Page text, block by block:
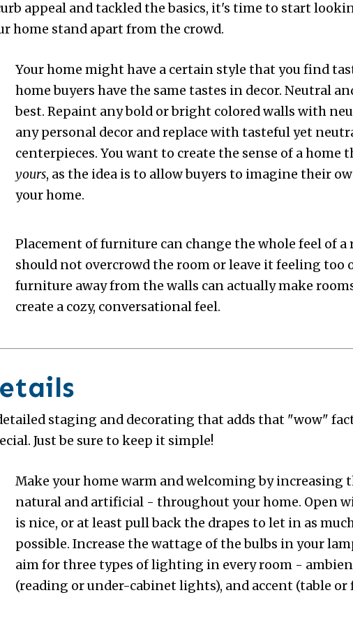
appeal and tackled the basics, it's time to start
home stand apart from the crowd.
Your home might have a certain style that you find
home buyers have the same tastes in decor. Neutral
best. Repaint any bold or bright colored walls with
any personal decor and replace with tasteful yet
centerpieces. You want to create the sense of a
yours, as the idea is to allow buyers to imagine their
your home.
Placement of furniture can change the whole feel of
should not overcrowd the room or leave it feeling too
furniture away from the walls can actually make
create a cozy, conversational feel.
staging and decorating that adds that "wow"
Just be sure to keep it simple!
Make your home warm and welcoming by
natural and artificial - throughout your home. Open
is nice, or at least pull back the drapes to let in as
possible. Increase the wattage of the bulbs in your
aim for three types of lighting in every room -
(reading or under-cabinet lights), and accent (table or